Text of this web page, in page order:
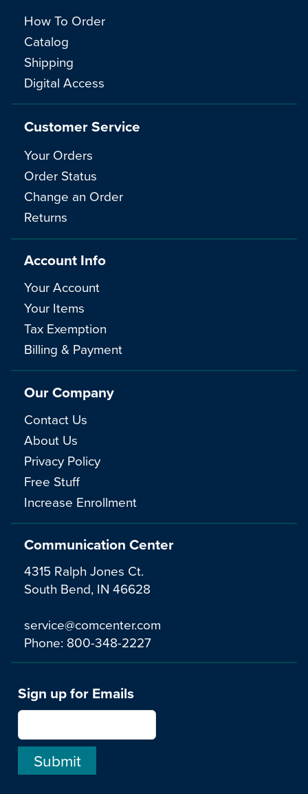
Communication Center
4315 Ralph Jones Ct.
South Bend, IN 46628
service@comcenter.com
Phone: 800-348-2227
How To Order
Catalog
Shipping
Digital Access
Customer Service
Your Orders
Order Status
Change an Order
Returns
Account Info
Your Account
Your Items
Tax Exemption
Billing & Payment
Our Company
Contact Us
About Us
Privacy Policy
Free Stuff
Increase Enrollment
Sign up for Emails